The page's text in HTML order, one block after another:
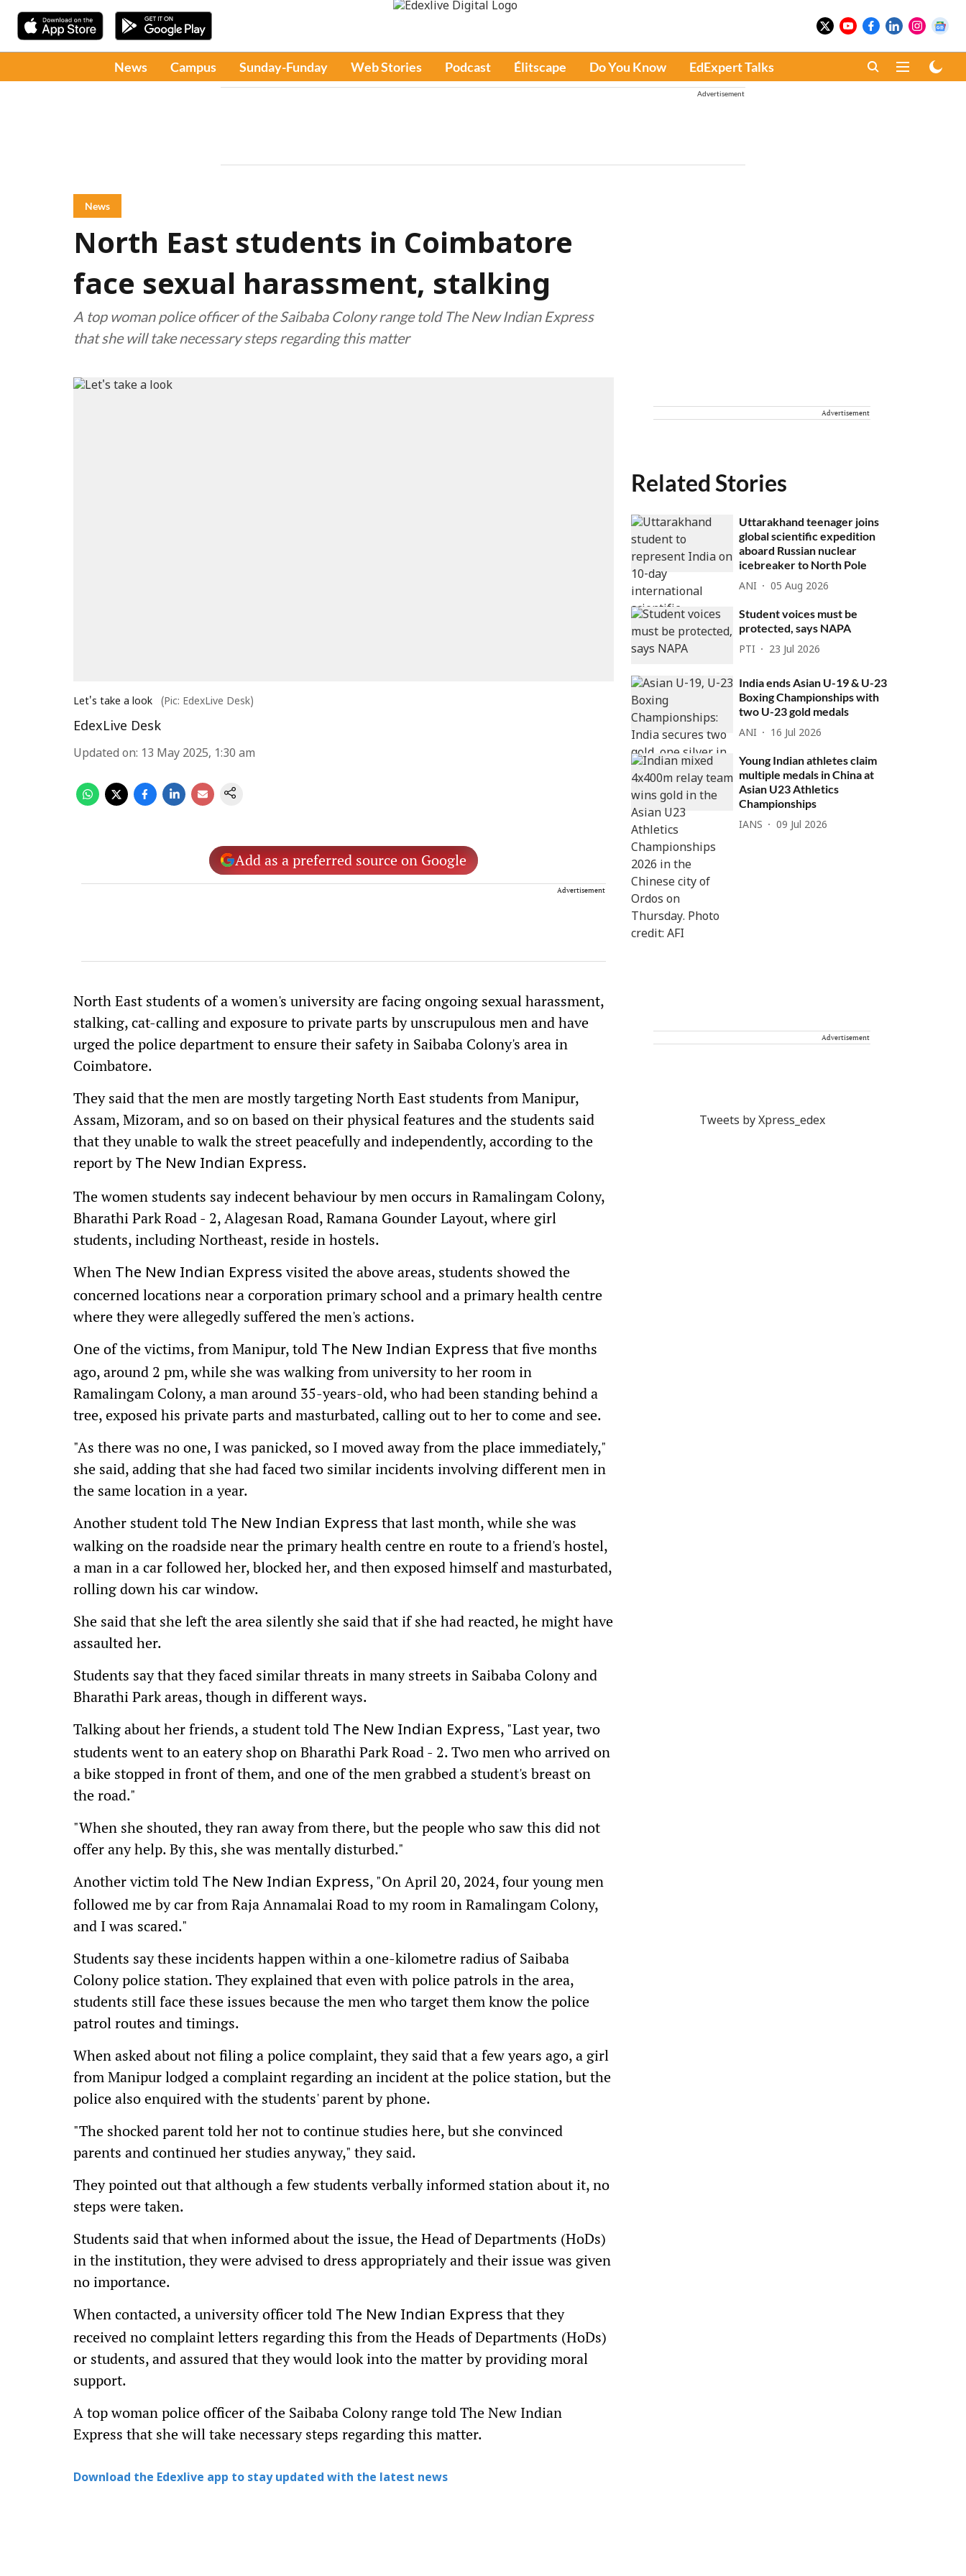
News Campus Sunday-Funday Web Stories Podcast Élitscape Do You Know EdExpert Talks
Advertisement
News
North East students in Coimbatore
face sexual harassment, stalking
A top woman police officer of the Saibaba Colony range told The New Indian Express
that she will take necessary steps regarding this matter
Let's take a look (Pic: EdexLive Desk)
EdexLive Desk
Updated on: 13 May 2025, 1:30 am
Add as a preferred source on Google
Advertisement
North East students of a women's university are facing ongoing sexual harassment,
stalking, cat-calling and exposure to private parts by unscrupulous men and have
urged the police department to ensure their safety in Saibaba Colony's area in
Coimbatore.
They said that the men are mostly targeting North East students from Manipur,
Assam, Mizoram, and so on based on their physical features and the students said
that they unable to walk the street peacefully and independently, according to the
report by The New Indian Express.
The women students say indecent behaviour by men occurs in Ramalingam Colony,
Bharathi Park Road - 2, Alagesan Road, Ramana Gounder Layout, where girl
students, including Northeast, reside in hostels.
When The New Indian Express visited the above areas, students showed the
concerned locations near a corporation primary school and a primary health centre
where they were allegedly suffered the men's actions.
One of the victims, from Manipur, told The New Indian Express that five months
ago, around 2 pm, while she was walking from university to her room in
Ramalingam Colony, a man around 35-years-old, who had been standing behind a
tree, exposed his private parts and masturbated, calling out to her to come and see.
"As there was no one, I was panicked, so I moved away from the place immediately,"
she said, adding that she had faced two similar incidents involving different men in
the same location in a year.
Another student told The New Indian Express that last month, while she was
walking on the roadside near the primary health centre en route to a friend's hostel,
a man in a car followed her, blocked her, and then exposed himself and masturbated,
rolling down his car window.
She said that she left the area silently she said that if she had reacted, he might have
assaulted her.
Students say that they faced similar threats in many streets in Saibaba Colony and
Bharathi Park areas, though in different ways.
Talking about her friends, a student told The New Indian Express, "Last year, two
students went to an eatery shop on Bharathi Park Road - 2. Two men who arrived on
a bike stopped in front of them, and one of the men grabbed a student's breast on
the road."
"When she shouted, they ran away from there, but the people who saw this did not
offer any help. By this, she was mentally disturbed."
Another victim told The New Indian Express, "On April 20, 2024, four young men
followed me by car from Raja Annamalai Road to my room in Ramalingam Colony,
and I was scared."
Students say these incidents happen within a one-kilometre radius of Saibaba
Colony police station. They explained that even with police patrols in the area,
students still face these issues because the men who target them know the police
patrol routes and timings.
When asked about not filing a police complaint, they said that a few years ago, a girl
from Manipur lodged a complaint regarding an incident at the police station, but the
police also enquired with the students' parent by phone.
"The shocked parent told her not to continue studies here, but she convinced
parents and continued her studies anyway," they said.
They pointed out that although a few students verbally informed station about it, no
steps were taken.
Students said that when informed about the issue, the Head of Departments (HoDs)
in the institution, they were advised to dress appropriately and their issue was given
no importance.
When contacted, a university officer told The New Indian Express that they
received no complaint letters regarding this from the Heads of Departments (HoDs)
or students, and assured that they would look into the matter by providing moral
support.
A top woman police officer of the Saibaba Colony range told The New Indian
Express that she will take necessary steps regarding this matter.
Download the Edexlive app to stay updated with the latest news
Advertisement
Related Stories
Uttarakhand teenager joins
global scientific expedition
aboard Russian nuclear
icebreaker to North Pole
ANI 05 Aug 2026
Student voices must be
protected, says NAPA
PTI 23 Jul 2026
India ends Asian U-19 & U-23
Boxing Championships with
two U-23 gold medals
ANI 16 Jul 2026
Young Indian athletes claim
multiple medals in China at
Asian U23 Athletics
Championships
IANS 09 Jul 2026
Advertisement
Tweets by Xpress_edex